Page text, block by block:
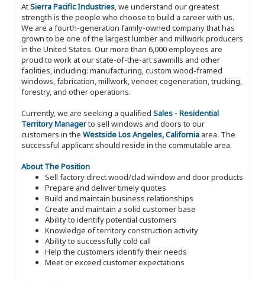
AtSierra Pacific Industries, we understand our greatest
strength is the people who choose to build a career with us.
We are a fourth-generation family-owned company that has
grown to be one of the largest lumber and millwork producers
in the United States. Our more than 6,000 employees are
proud to work at our state-of-the-art sawmills and other
facilities, including: manufacturing, custom wood-framed
windows, fabrication, millwork, veneer, cogeneration, trucking,
forestry, and other operations.
Currently, we are seeking a qualified Sales - Residential
Territory Managerto sell windows and doors to our
customers in the Westside Los Angeles, California area. The
successful applicant should reside in the commutable area.
About The Position
Sell factory direct wood/clad window and door products
Prepare and deliver timely quotes
Build and maintain business relationships
Create and maintain a solid customer base
Ability to identify potential customers
Knowledge of territory construction activity
Ability to successfully cold call
Help the customers identify their needs
Meet or exceed customer expectations